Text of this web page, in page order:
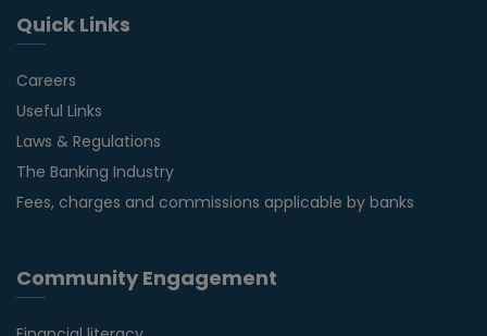
Quick Links
Careers
Useful Links
Laws & Regulations
The Banking Industry
Fees, charges and commissions applicable by banks
Community Engagement